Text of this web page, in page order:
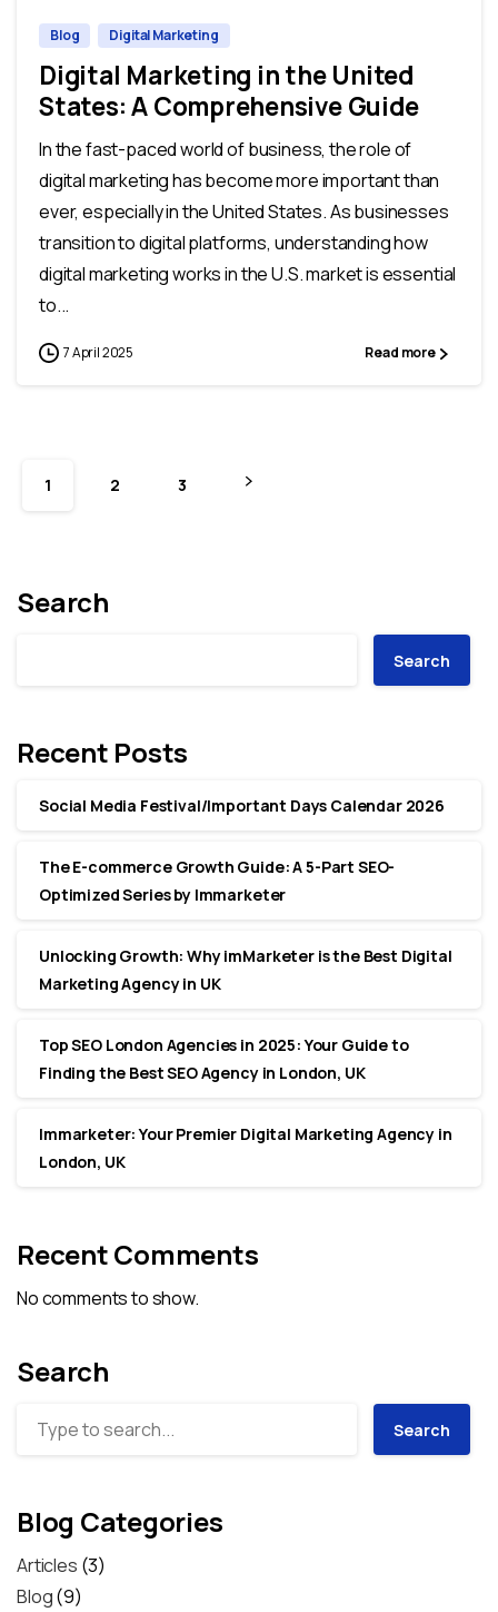
Blog Digital Marketing
Digital Marketing in the United
States: A Comprehensive Guide
In the fast-paced world of business, the role of
digital marketing has become more important than
ever, especially in the United States. As businesses
transition to digital platforms, understanding how
digital marketing works in the U.S. market is essential
to...
7 April 2025 Read more
1 2 3
Search
Search
Recent Posts
Social Media Festival/Important Days Calendar 2026
The E-commerce Growth Guide: A 5-Part SEO-
Optimized Series by Immarketer
Unlocking Growth: Why imMarketer is the Best Digital
Marketing Agency in UK
Top SEO London Agencies in 2025: Your Guide to
Finding the Best SEO Agency in London, UK
Immarketer: Your Premier Digital Marketing Agency in
London, UK
Recent Comments
No comments to show.
Search
Search
Blog Categories
Articles (3)
Blog(9)